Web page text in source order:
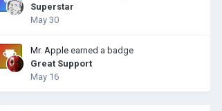
Superstar
May 30
Mr. Apple earned a badge
Great Support
May 16